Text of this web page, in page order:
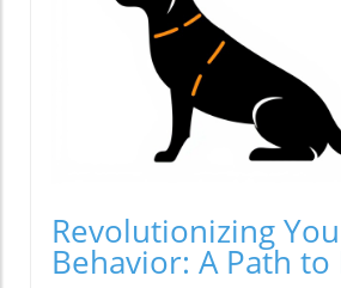
Revolutionizing
Behavior: A Path